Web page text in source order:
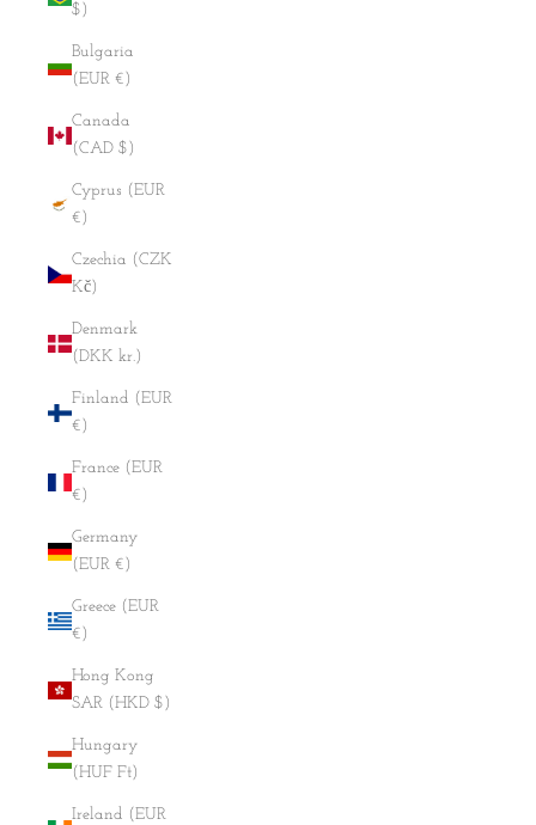
$)
Bulgaria
(EUR €)
Canada
(CAD $)
Cyprus (EUR
€)
Czechia (CZK
Kč)
Denmark
(DKK kr.)
Finland (EUR
€)
France (EUR
€)
Germany
(EUR €)
Greece (EUR
€)
Hong Kong
SAR (HKD $)
Hungary
(HUF Ft)
Ireland (EUR